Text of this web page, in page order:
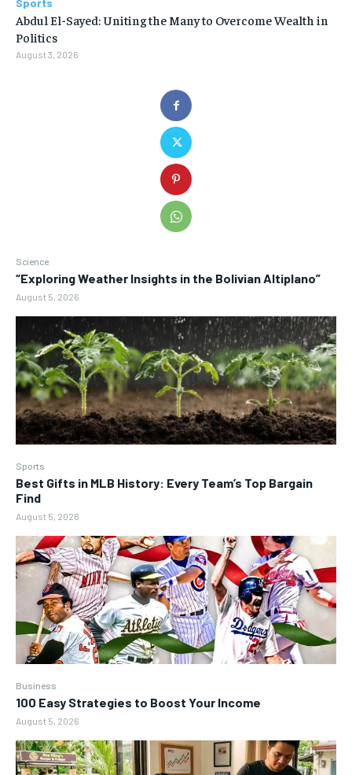
Science
“Exploring Weather Insights in the Bolivian Altiplano”
August 5, 2026
Sports
Best Gifts in MLB History: Every Team’s Top Bargain
Find
August 5, 2026
Business
100 Easy Strategies to Boost Your Income
August 5, 2026
Sports
Abdul El-Sayed: Uniting the Many to Overcome Wealth in
Politics
August 3, 2026